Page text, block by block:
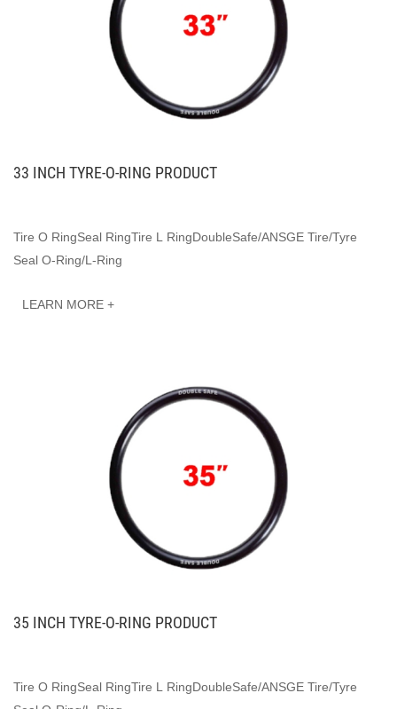
33 INCH TYRE-O-RING PRODUCT
Tire O RingSeal RingTire L RingDoubleSafe/ANSGE Tire/Tyre
Seal O-Ring/L-Ring
LEARN MORE +
35 INCH TYRE-O-RING PRODUCT
Tire O RingSeal RingTire L RingDoubleSafe/ANSGE Tire/Tyre